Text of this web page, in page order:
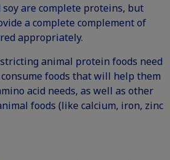
are complete proteins, but
a complete complement of
appropriately.
animal protein foods need
foods that will help them
acid needs, as well as other
foods (like calcium, iron, zinc